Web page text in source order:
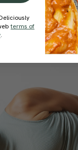
terms of
.